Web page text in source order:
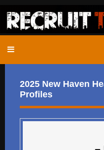
2025 New Haven
Profiles